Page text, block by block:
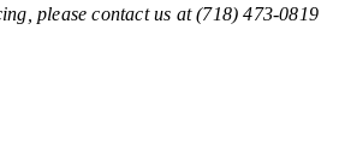
please contact us at (718) 473-0819